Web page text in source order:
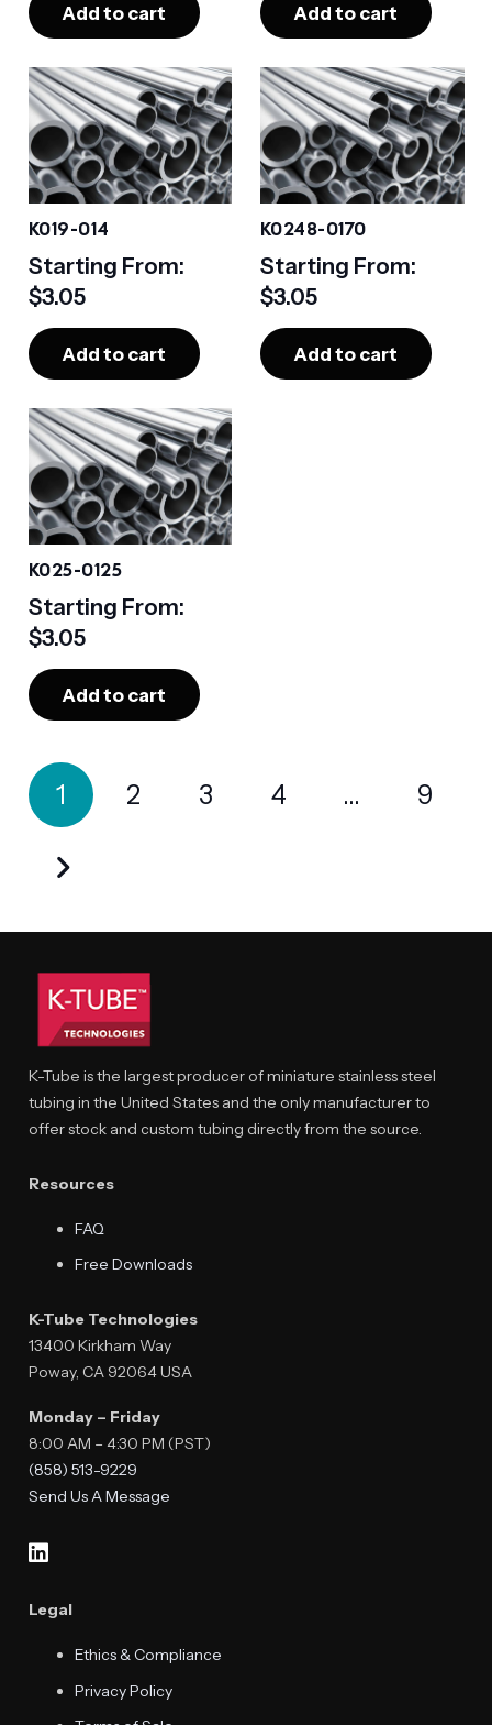
Add to cart Add to cart
K019-014
Starting From:
$3.05
Add to cart
K0248-0170
Starting From:
$3.05
Add to cart
K025-0125
Starting From:
$3.05
Add to cart
Posts
pagination
1 2 3 4 … 9
K-Tube is the largest producer of miniature stainless steel
tubing in the United States and the only manufacturer to
offer stock and custom tubing directly from the source.
Resources
FAQ
Free Downloads
K-Tube Technologies
13400 Kirkham Way
Poway, CA 92064 USA
Monday – Friday
8:00 AM – 4:30 PM (PST)
(858) 513-9229
Send Us A Message
Legal
Ethics & Compliance
Privacy Policy